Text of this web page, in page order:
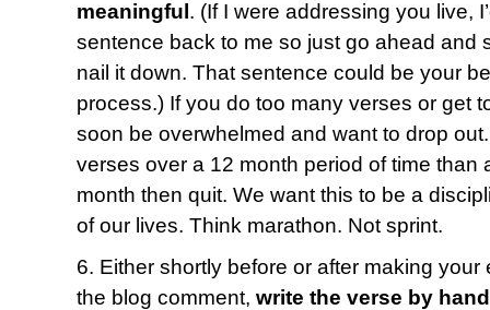
meaningful . (If I were addressing you live,
sentence back to me so just go ahead and
nail it down. That sentence could be your
process.) If you do too many verses or get
soon be overwhelmed and want to drop
verses over a 12 month period of time than
month then quit. We want this to be a
of our lives. Think marathon. Not sprint.
6. Either shortly before or after making
the blog comment, write the verse by